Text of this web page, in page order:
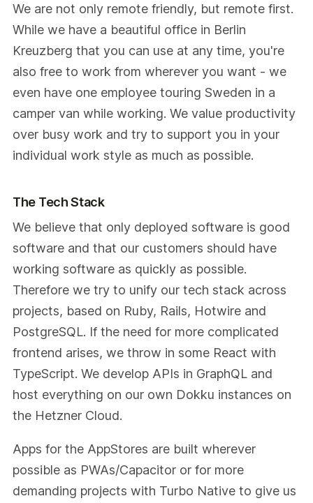
We are not only remote friendly, but remote first.
While we have a beautiful office in Berlin
Kreuzberg that you can use at any time, you're
also free to work from wherever you want - we
even have one employee touring Sweden in a
camper van while working. We value productivity
over busy work and try to support you in your
individual work style as much as possible.
The Tech Stack
We believe that only deployed software is good
software and that our customers should have
working software as quickly as possible.
Therefore we try to unify our tech stack across
projects, based on Ruby, Rails, Hotwire and
PostgreSQL. If the need for more complicated
frontend arises, we throw in some React with
TypeScript. We develop APIs in GraphQL and
host everything on our own Dokku instances on
the Hetzner Cloud.
Apps for the AppStores are built wherever
possible as PWAs/Capacitor or for more
demanding projects with Turbo Native to give us